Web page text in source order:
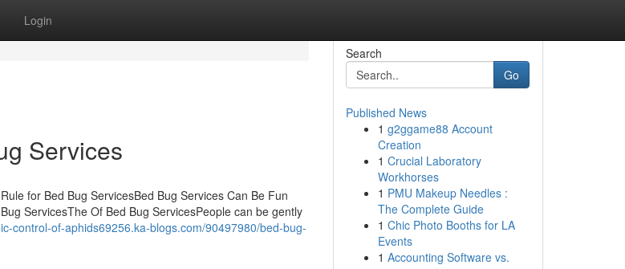
Login
Services
for Bed Bug ServicesBed Bug Services Can Be Fun
ServicesThe Of Bed Bug ServicesPeople can be gently
control-of-aphids69256.ka-blogs.com/90497980/bed-bug-
Search
Go
Published News
1 g2ggame88 Account
Creation
1 Crucial Laboratory
Workhorses
1 PMU Makeup Needles :
The Complete Guide
1 Chic Photo Booths for LA
Events
1 Accounting Software vs.